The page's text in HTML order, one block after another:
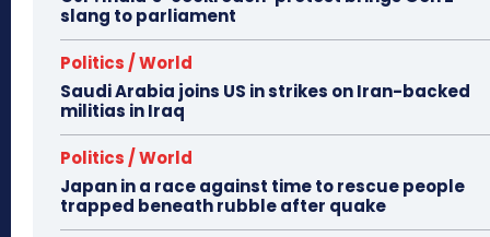
slang to parliament
Politics / World
Saudi Arabia joins US in strikes on Iran-backed
militias in Iraq
Politics / World
Japan in a race against time to rescue people
trapped beneath rubble after quake